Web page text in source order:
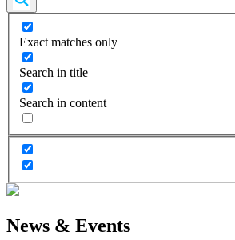
Exact matches only
Search in title
Search in content
News & Events